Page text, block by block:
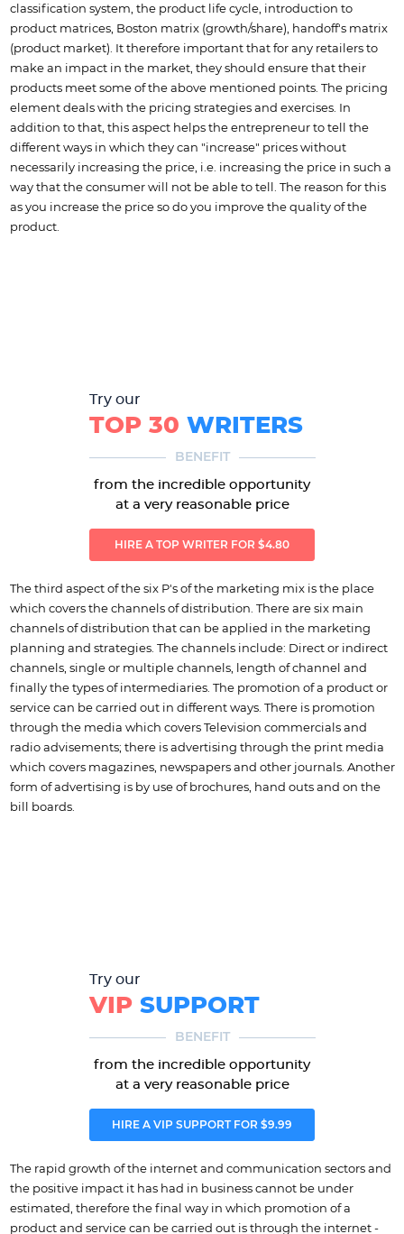
classification system, the product life cycle, introduction to
product matrices, Boston matrix (growth/share), handoff's matrix
(product market). It therefore important that for any retailers to
make an impact in the market, they should ensure that their
products meet some of the above mentioned points. The pricing
element deals with the pricing strategies and exercises. In
addition to that, this aspect helps the entrepreneur to tell the
different ways in which they can "increase" prices without
necessarily increasing the price, i.e. increasing the price in such a
way that the consumer will not be able to tell. The reason for this
as you increase the price so do you improve the quality of the
product.
Try our
TOP 30 WRITERS
BENEFIT
from the incredible opportunity
at a very reasonable price
HIRE A TOP WRITER FOR $4.80
The third aspect of the six P's of the marketing mix is the place
which covers the channels of distribution. There are six main
channels of distribution that can be applied in the marketing
planning and strategies. The channels include: Direct or indirect
channels, single or multiple channels, length of channel and
finally the types of intermediaries. The promotion of a product or
service can be carried out in different ways. There is promotion
through the media which covers Television commercials and
radio advisements; there is advertising through the print media
which covers magazines, newspapers and other journals. Another
form of advertising is by use of brochures, hand outs and on the
bill boards.
Try our
VIPSUPPORT
BENEFIT
from the incredible opportunity
at a very reasonable price
HIRE A VIP SUPPORT FOR $9.99
The rapid growth of the internet and communication sectors and
the positive impact it has had in business cannot be under
estimated, therefore the final way in which promotion of a
product and service can be carried out is through the internet -